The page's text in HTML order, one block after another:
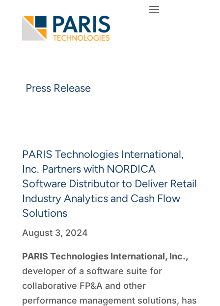
Press Release
PARIS Technologies International,
Inc. Partners with NORDICA
Software Distributor to Deliver Retail
Industry Analytics and Cash Flow
Solutions
August 3, 2024
PARIS Technologies International, Inc.,
developer of a software suite for
collaborative FP&A and other
performance management solutions, has